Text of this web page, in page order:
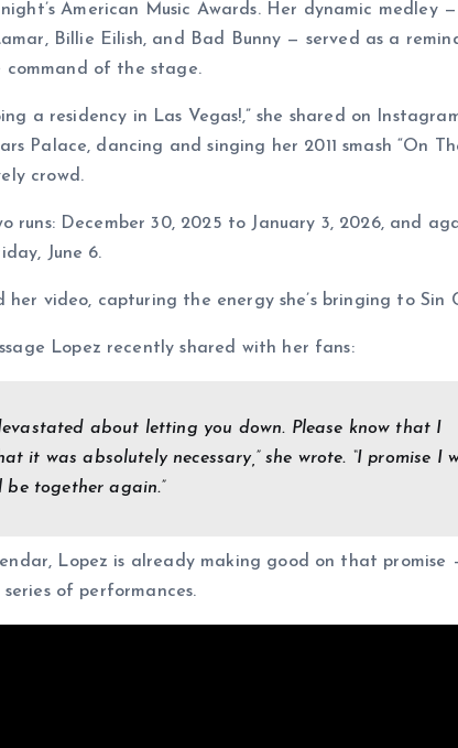
American Music Awards. Her dynamic medley —
Billie Eilish, and Bad Bunny — served as a
command of the stage.
a residency in Las Vegas!,” she shared on
Palace, dancing and singing her 2011 smash “On
crowd.
runs: December 30, 2025 to January 3, 2026, and
June 6.
video, capturing the energy she’s bringing to Sin
Lopez recently shared with her fans:
about letting you down. Please know that I
it was absolutely necessary,” she wrote. “I promise I
together again.”
Lopez is already making good on that promise
of performances.